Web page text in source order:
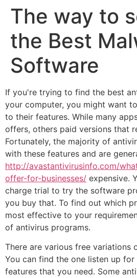
The way to
the Best
Software
If you're trying to find the best
your computer, you might want
to their features. While many
offers, others paid versions that
Fortunately, the majority of
with these features and are
http://avastantivirusinfo.com/
offer-for-businesses/ expensive.
charge trial to try the software
you buy that. To find out which
most effective to your
of antivirus programs.
There are various free variations
You can find the one listen up
features that you need. Some